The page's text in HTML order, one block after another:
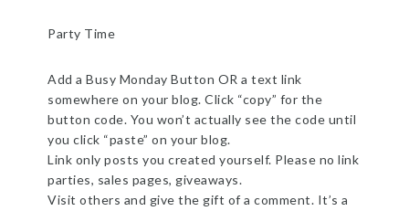
Party Time
Add a Busy Monday Button OR a text link
somewhere on your blog. Click “copy” for the
button code. You won’t actually see the code until
you click “paste” on your blog.
Link only posts you created yourself. Please no link
parties, sales pages, giveaways.
Visit others and give the gift of a comment. It’s a